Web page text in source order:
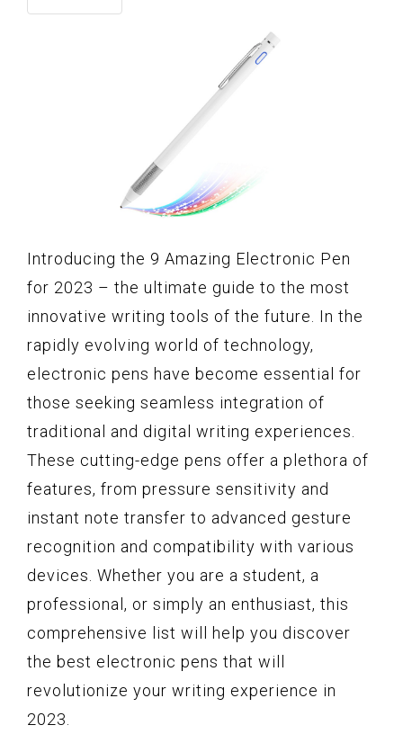
Introducing the 9 Amazing Electronic Pen
for 2023 – the ultimate guide to the most
innovative writing tools of the future. In the
rapidly evolving world of technology,
electronic pens have become essential for
those seeking seamless integration of
traditional and digital writing experiences.
These cutting-edge pens offer a plethora of
features, from pressure sensitivity and
instant note transfer to advanced gesture
recognition and compatibility with various
devices. Whether you are a student, a
professional, or simply an enthusiast, this
comprehensive list will help you discover
the best electronic pens that will
revolutionize your writing experience in
2023.